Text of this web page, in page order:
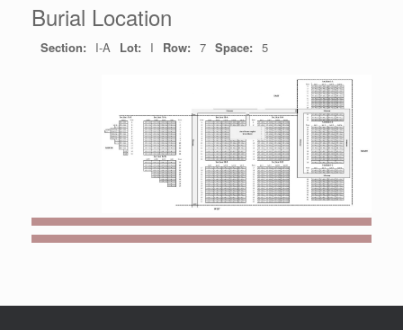
Burial Location
Section: I-A Lot: I Row: 7 Space: 5